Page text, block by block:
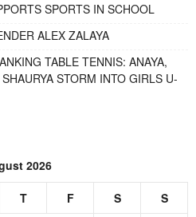
SPORTS IN SCHOOL
ALEX ZALAYA
TABLE TENNIS: ANAYA,
STORM INTO GIRLS U-
2026
T F S
S